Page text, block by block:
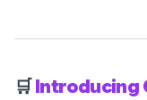
🛒Introducing